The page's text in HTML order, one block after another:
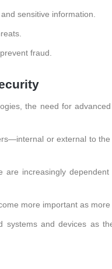
sensitive information.
fraud.
the need for
or external to
are increasingly
more important as
systems and devices as